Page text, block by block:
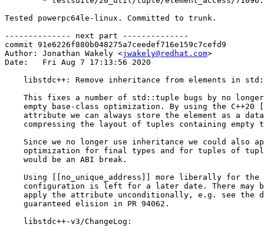
Tested powerpc64le-linux. Committed to trunk.
-------------- next part --------------
commit 91e6226f880b048275a7ceedef716e159c7cefd9
Author: Jonathan Wakely <jwakely@redhat.com>
Date:   Fri Aug 7 17:13:56 2020
libstdc++: Remove inheritance from elements in
This fixes a number of std::tuple bugs by no
empty base-class optimization. By using the C++20
attribute we can always store the element as a
compressing the layout of tuples containing empty
Since we no longer use inheritance we could also
optimization for final types and for tuples of
    would be an ABI break.
Using [[no_unique_address]] more liberally for the
configuration is left for a later date. There may
apply the attribute unconditionally, e.g. see the
    guaranteed elision in PR 94062.
    libstdc++-v3/ChangeLog: